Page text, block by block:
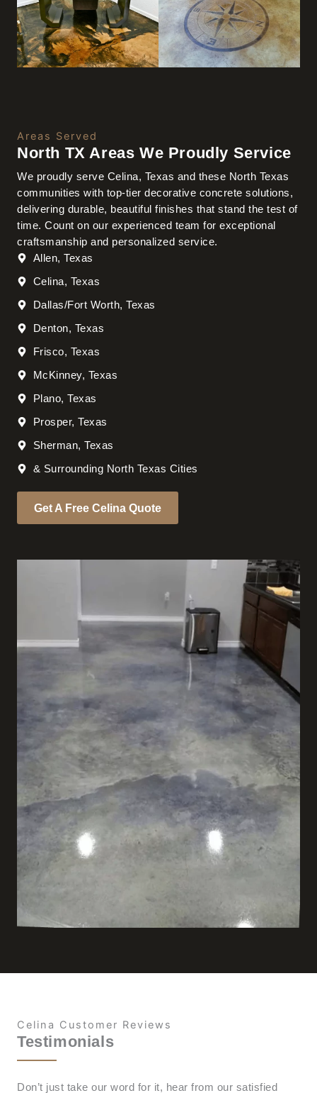
Areas Served
North TX Areas We Proudly Service
We proudly serve Celina, Texas and these North Texas
communities with top-tier decorative concrete solutions,
delivering durable, beautiful finishes that stand the test of
time. Count on our experienced team for exceptional
craftsmanship and personalized service.
Allen, Texas
Celina, Texas
Dallas/Fort Worth, Texas
Denton, Texas
Frisco, Texas
McKinney, Texas
Plano, Texas
Prosper, Texas
Sherman, Texas
& Surrounding North Texas Cities
Get A Free Celina Quote
Celina Customer Reviews
Testimonials
Don’t just take our word for it, hear from our satisfied